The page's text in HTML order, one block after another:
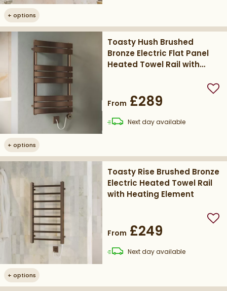
+ options
+ options
Toasty Hush Brushed
Bronze Electric Flat Panel
Heated Towel Rail with
From £289
Next daydelivery
available
+ options
Toasty Rise Brushed Bronze
Electric Heated Towel Rail
with Heating Element
From £249
Next daydelivery
available